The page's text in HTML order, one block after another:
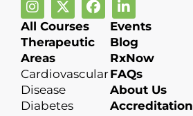
All Courses
Therapeutic
Areas
Cardiovascular
Disease
Diabetes
Events
Blog
RxNow
FAQs
About Us
Accreditation